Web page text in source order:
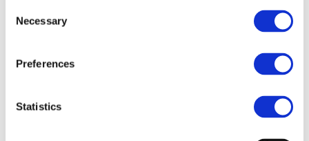
Selection
Necessary
Preferences
Statistics